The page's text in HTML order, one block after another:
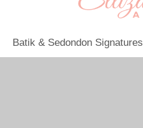
Batik & Sedondon Signatures